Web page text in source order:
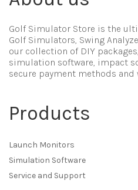
Golf Simulator Store is the
Golf Simulators, Swing
our collection of DIY
simulation software, impact
secure payment methods
Products
Launch Monitors
Simulation Software
Service and Support